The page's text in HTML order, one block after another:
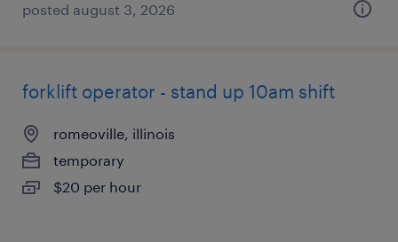
posted august 3, 2026
forklift operator - stand up 10am shift
romeoville, illinois
temporary
$20 per hour